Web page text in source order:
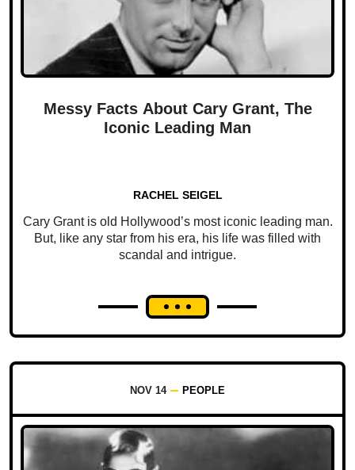
Messy Facts About Cary Grant, The
Iconic Leading Man
RACHEL SEIGEL
Cary Grant is old Hollywood’s most iconic leading man.
But, like any star from his era, his life was filled with
scandal and intrigue.
NOV 14 PEOPLE